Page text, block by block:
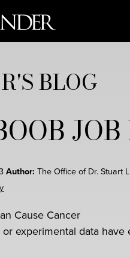
BLOG
Author: The Office of Dr. Stuart
Cause Cancer
or experimental data